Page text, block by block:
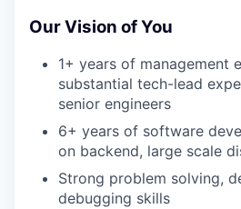
Our Vision of You
1+ years of management
substantial tech-lead
senior engineers
6+ years of software
on backend, large scale
Strong problem solving,
debugging skills